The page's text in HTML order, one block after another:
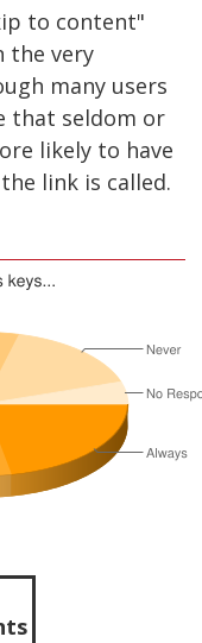
to content"
the very
many users
that seldom or
likely to have
link is called.